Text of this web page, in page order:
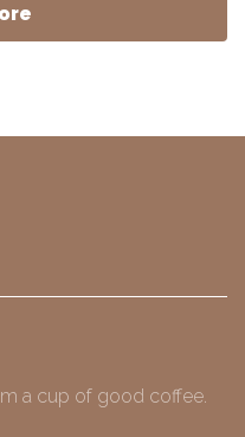
a cup of good coffee.